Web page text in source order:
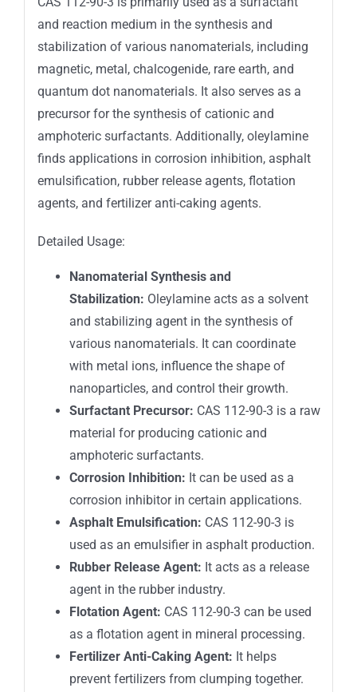
and reaction medium in the synthesis and
stabilization of various nanomaterials, including
magnetic, metal, chalcogenide, rare earth, and
quantum dot nanomaterials. It also serves as a
precursor for the synthesis of cationic and
amphoteric surfactants. Additionally, oleylamine
finds applications in corrosion inhibition, asphalt
emulsification, rubber release agents, flotation
agents, and fertilizer anti-caking agents.
Detailed Usage:
Nanomaterial Synthesis and
Stabilization: Oleylamine acts as a solvent
and stabilizing agent in the synthesis of
various nanomaterials. It can coordinate
with metal ions, influence the shape of
nanoparticles, and control their growth.
Surfactant Precursor: CAS 112-90-3 is a raw
material for producing cationic and
amphoteric surfactants.
Corrosion Inhibition: It can be used as a
corrosion inhibitor in certain applications.
Asphalt Emulsification: CAS 112-90-3 is
used as an emulsifier in asphalt production.
Rubber Release Agent: It acts as a release
agent in the rubber industry.
Flotation Agent: CAS 112-90-3 can be used
as a flotation agent in mineral processing.
Fertilizer Anti-Caking Agent: It helps
prevent fertilizers from clumping together.